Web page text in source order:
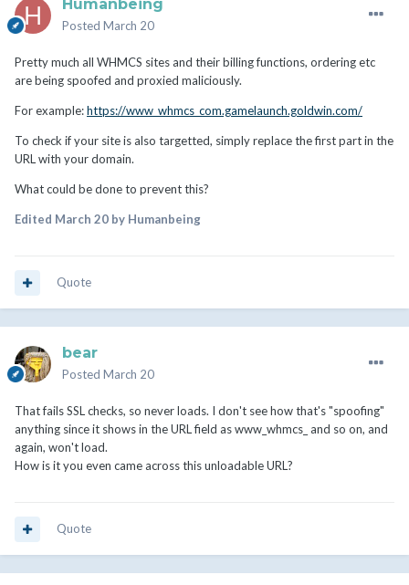
Humanbeing
Posted March 20
Pretty much all WHMCS sites and their billing functions, ordering etc
are being spoofed and proxied maliciously.
For example:https://www_whmcs_com.gamelaunch.goldwin.com/
To check if your site is also targetted, simply replace the first part in the
URL with your domain.
What could be done to prevent this?
Edited March 20 by Humanbeing
Quote
bear
Posted March 20
That fails SSL checks, so never loads. I don't see how that's "spoofing"
anything since it shows in the URL field as www_whmcs_ and so on, and
again, won't load.
How is it you even came across this unloadable URL?
Quote